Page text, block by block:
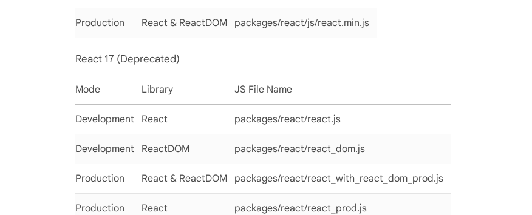
Production React & ReactDOM packages/react/js/react.min.js
React 17 (Deprecated)
Mode Library JS File Name
Development React packages/react/react.js
Development ReactDOM packages/react/react_dom.js
Production React & ReactDOM packages/react/react_with_react_dom_prod.js
Production React packages/react/react_prod.js